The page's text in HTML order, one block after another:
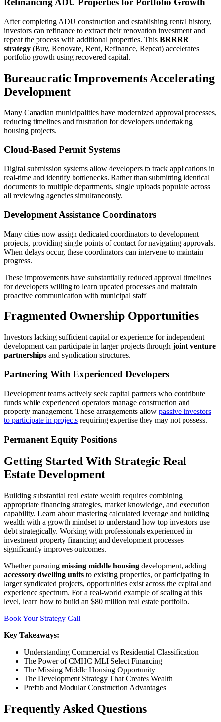
Refinancing ADU Properties for Portfolio Growth
After completing ADU construction and establishing rental history,
investors can refinance to extract their renovation investment and
repeat the process with additional properties. This BRRRR
strategy (Buy, Renovate, Rent, Refinance, Repeat) accelerates
portfolio growth using recovered capital.
Bureaucratic Improvements Accelerating
Development
Many Canadian municipalities have modernized approval processes,
reducing timelines and frustration for developers undertaking
housing projects.
Cloud-Based Permit Systems
Digital submission systems allow developers to track applications in
real-time and identify bottlenecks. Rather than submitting identical
documents to multiple departments, single uploads populate across
all reviewing agencies simultaneously.
Development Assistance Coordinators
Many cities now assign dedicated coordinators to development
projects, providing single points of contact for navigating approvals.
When delays occur, these coordinators can intervene to maintain
progress.
These improvements have substantially reduced approval timelines
for developers willing to learn updated processes and maintain
proactive communication with municipal staff.
Fragmented Ownership Opportunities
Investors lacking sufficient capital or experience for independent
development can participate in larger projects through joint venture
partnerships and syndication structures.
Partnering With Experienced Developers
Development teams actively seek capital partners who contribute
funds while experienced operators manage construction and
property management. These arrangements allow passive investors
to participate in projects requiring expertise they may not possess.
Permanent Equity Positions
Getting Started With Strategic Real
Estate Development
Building substantial real estate wealth requires combining
appropriate financing strategies, market knowledge, and execution
capability. Learn about mastering calculated leverage and building
wealth with a growth mindset to understand how top investors use
debt strategically. Working with professionals experienced in
investment property financing and development processes
significantly improves outcomes.
Whether pursuing missing middle housing development, adding
accessory dwelling units to existing properties, or participating in
larger syndicated projects, opportunities exist across the capital and
experience spectrum. For a real-world example of scaling at this
level, learn how to build an $80 million real estate portfolio.
Book Your Strategy Call
Key Takeaways:
Understanding Commercial vs Residential Classification
The Power of CMHC MLI Select Financing
The Missing Middle Housing Opportunity
The Development Strategy That Creates Wealth
Prefab and Modular Construction Advantages
Frequently Asked Questions